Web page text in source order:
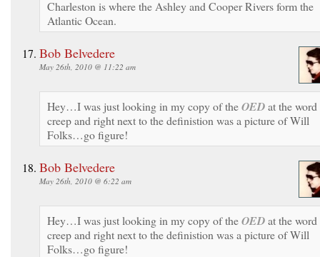
Charleston is where the Ashley and Cooper Rivers form the
Atlantic Ocean.
Bob Belvedere
May 26th, 2010 @ 11:22 am
Hey…I was just looking in my copy of theOEDat the word
creep and right next to the definistion was a picture of Will
Folks…go figure!
Bob Belvedere
May 26th, 2010 @ 6:22 am
Hey…I was just looking in my copy of theOEDat the word
creep and right next to the definistion was a picture of Will
Folks…go figure!